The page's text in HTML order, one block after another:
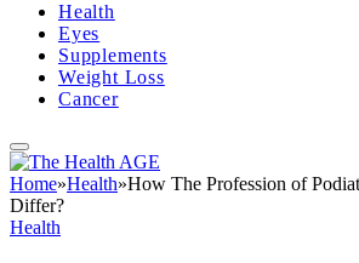
Health
Eyes
Supplements
Weight Loss
Cancer
Home»Health»How The Profession of
Differ?
Health